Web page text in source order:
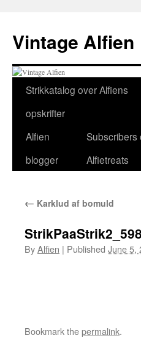
content
Vintage Alfien
Strikkatalog over Alfiens
opskrifter
Alfien
blogger
Subscribers
Alfietreats
← Karklud af bomuld
ByAlfien | Published June 5,
Bookmark thepermalink.